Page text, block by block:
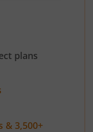
plans
& 3,500+